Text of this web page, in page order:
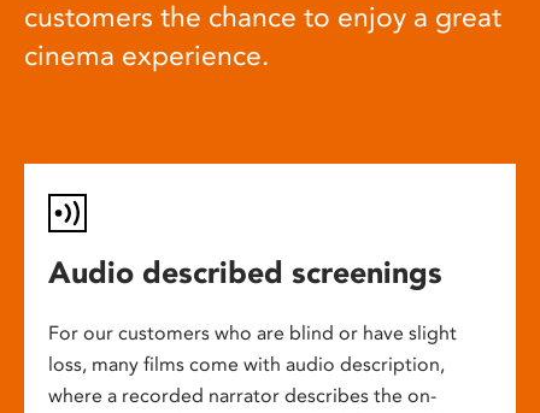
customers the chance to enjoy a great
cinema experience.
Audio described screenings
For our customers who are blind or have slight
loss, many films come with audio description,
where a recorded narrator describes the on-